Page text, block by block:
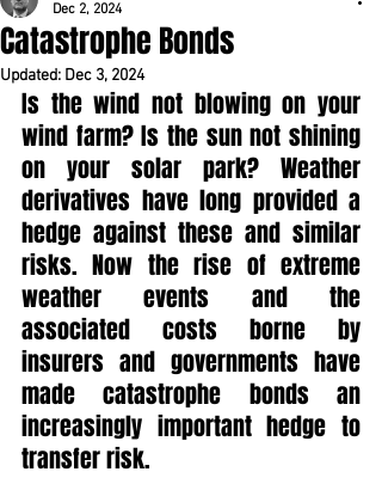
Catastrophe Bonds
Dec 2, 2024
Updated: Dec 3, 2024
Is the wind not blowing on your
wind farm? Is the sun not shining
on your solar park? Weather
derivatives have long provided a
hedge against these and similar
risks. Now the rise of extreme
weather events and the
associated costs borne by
insurers and governments have
made catastrophe bonds an
increasingly important hedge to
transfer risk.